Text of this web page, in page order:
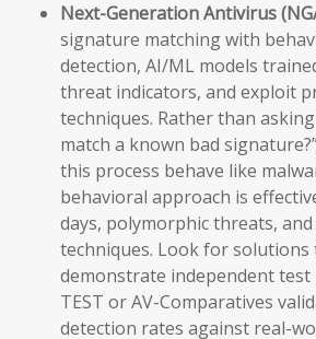
Next-Generation Antivirus
signature matching with
detection, AI/ML models
threat indicators, and exploit
techniques. Rather than
match a known bad
this process behave like
behavioral approach is
days, polymorphic threats,
techniques. Look for solutions
demonstrate independent test
TEST or AV-Comparatives
detection rates against real-